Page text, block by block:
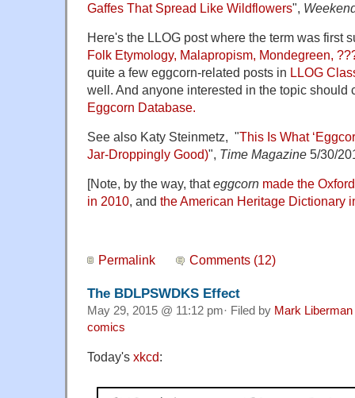
Gaffes That Spread Like Wildflowers",
Here's the LLOG post where the term was first
Folk Etymology, Malapropism, Mondegreen,
quite a few eggcorn-related posts in LLOG
well. And anyone interested in the topic should
Eggcorn Database.
See also Katy Steinmetz, "This Is What
Jar-Droppingly Good)", Time Magazine 5/30/
[Note, by the way, thateggcorn made the
in 2010, and the American Heritage Dictionary
Permalink Comments (12)
The BDLPSWDKS Effect
May 29, 2015 @ 11:12 pm· Filed by Mark Liberman
comics
Today's xkcd: